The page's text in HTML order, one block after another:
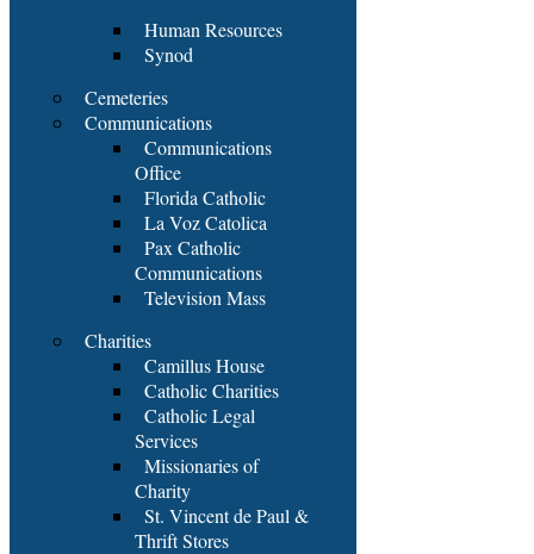
Human Resources
Synod
Cemeteries
Communications
Communications
Office
Florida Catholic
La Voz Catolica
Pax Catholic
Communications
Television Mass
Charities
Camillus House
Catholic Charities
Catholic Legal
Services
Missionaries of
Charity
St. Vincent de Paul &
Thrift Stores